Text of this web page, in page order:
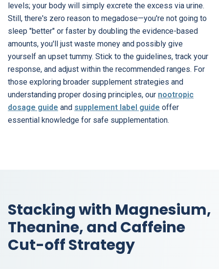
levels; your body will simply excrete the excess via urine.
Still, there's zero reason to megadose—you're not going to
sleep "better" or faster by doubling the evidence-based
amounts, you'll just waste money and possibly give
yourself an upset tummy. Stick to the guidelines, track your
response, and adjust within the recommended ranges. For
those exploring broader supplement strategies and
understanding proper dosing principles, our nootropic
dosage guide and supplement label guide offer
essential knowledge for safe supplementation.
Stacking with Magnesium,
Theanine, and Caffeine
Cut-off Strategy